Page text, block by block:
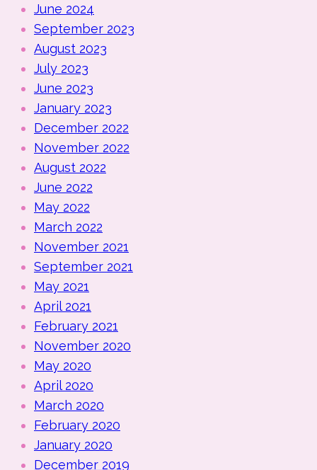
June 2024
September 2023
August 2023
July 2023
June 2023
January 2023
December 2022
November 2022
August 2022
June 2022
May 2022
March 2022
November 2021
September 2021
May 2021
April 2021
February 2021
November 2020
May 2020
April 2020
March 2020
February 2020
January 2020
December 2019